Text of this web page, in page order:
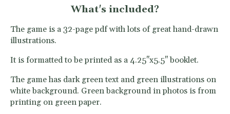
What's included?
The game is a 32-page pdf with lots of great hand-drawn
illustrations.
It is formatted to be printed as a 4.25''x5.5'' booklet.
The game has dark green text and green illustrations on
white background. Green background in photos is from
printing on green paper.